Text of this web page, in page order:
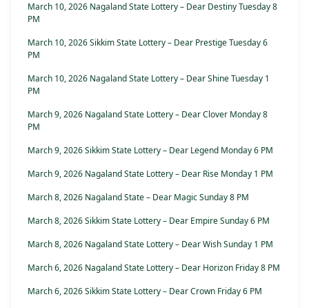
March 10, 2026 Nagaland State Lottery – Dear Destiny Tuesday 8
PM
March 10, 2026 Sikkim State Lottery – Dear Prestige Tuesday 6
PM
March 10, 2026 Nagaland State Lottery – Dear Shine Tuesday 1
PM
March 9, 2026 Nagaland State Lottery – Dear Clover Monday 8
PM
March 9, 2026 Sikkim State Lottery – Dear Legend Monday 6 PM
March 9, 2026 Nagaland State Lottery – Dear Rise Monday 1 PM
March 8, 2026 Nagaland State – Dear Magic Sunday 8 PM
March 8, 2026 Sikkim State Lottery – Dear Empire Sunday 6 PM
March 8, 2026 Nagaland State Lottery – Dear Wish Sunday 1 PM
March 6, 2026 Nagaland State Lottery – Dear Horizon Friday 8 PM
March 6, 2026 Sikkim State Lottery – Dear Crown Friday 6 PM